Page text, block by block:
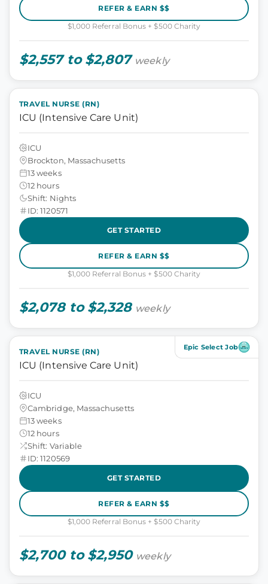
REFER & EARN $$
$1,000 Referral Bonus + $500 Charity
$2,557 to $2,807 weekly
TRAVEL NURSE (RN)
ICU (Intensive Care Unit)
ICU
Brockton, Massachusetts
13 weeks
12 hours
Shift: Nights
ID: 1120571
GET STARTED
REFER & EARN $$
$1,000 Referral Bonus + $500 Charity
$2,078 to $2,328 weekly
Epic Select Job
TRAVEL NURSE (RN)
ICU (Intensive Care Unit)
ICU
Cambridge, Massachusetts
13 weeks
12 hours
Shift: Variable
ID: 1120569
GET STARTED
REFER & EARN $$
$1,000 Referral Bonus + $500 Charity
$2,700 to $2,950 weekly